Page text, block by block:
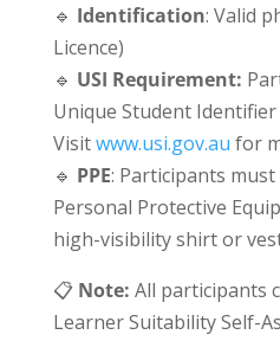
🔹 Identification: Valid
Licence)
🔹 USI Requirement:
Unique Student Identifier
Visitwww.usi.gov.au for
🔹 PPE: Participants
Personal Protective
high-visibility shirt or
📋 Note: All participants
Learner Suitability Self-